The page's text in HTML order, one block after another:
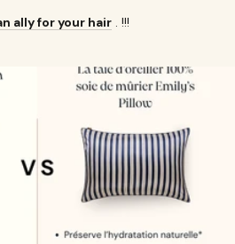
ally for your hair. !!!